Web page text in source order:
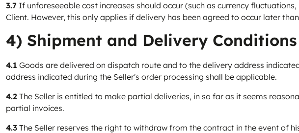
3.7 If unforeseeable cost increases should occur (such as currency
Client. However, this only applies if delivery has been agreed to occur later
4) Shipment and Delivery Conditions
4.1 Goods are delivered on dispatch route and to the delivery address
address indicated during the Seller's order processing shall be applicable.
4.2 The Seller is entitled to make partial deliveries, in so far as it seems
partial invoices.
4.3 The Seller reserves the right to withdraw from the contract in the event of